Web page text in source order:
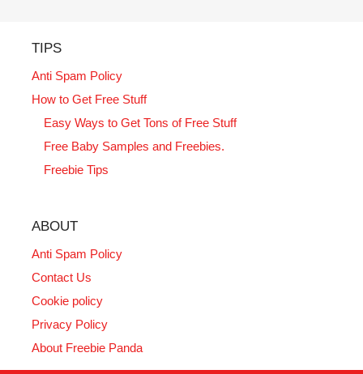
TIPS
Anti Spam Policy
How to Get Free Stuff
Easy Ways to Get Tons of Free Stuff
Free Baby Samples and Freebies.
Freebie Tips
ABOUT
Anti Spam Policy
Contact Us
Cookie policy
Privacy Policy
About Freebie Panda